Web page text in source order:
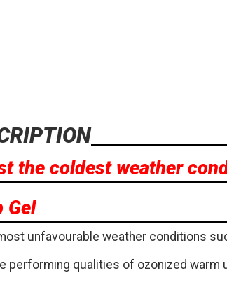
the coldest weather
Gel
unfavourable weather conditions
performing qualities of ozonized warm